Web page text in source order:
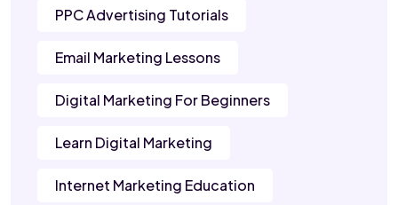
PPC Advertising Tutorials
Email Marketing Lessons
Digital Marketing For Beginners
Learn Digital Marketing
Internet Marketing Education